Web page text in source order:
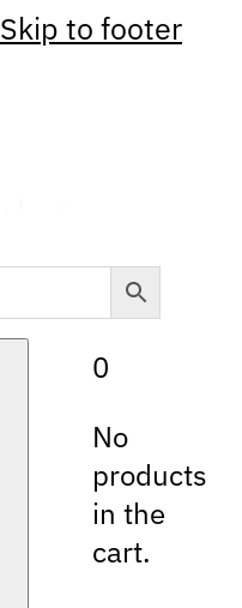
Skip to footer
0
No
products
in the
cart.